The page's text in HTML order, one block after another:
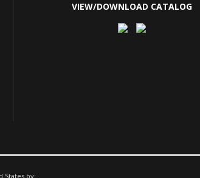
VIEW/DOWNLOAD CATALOG
States by: